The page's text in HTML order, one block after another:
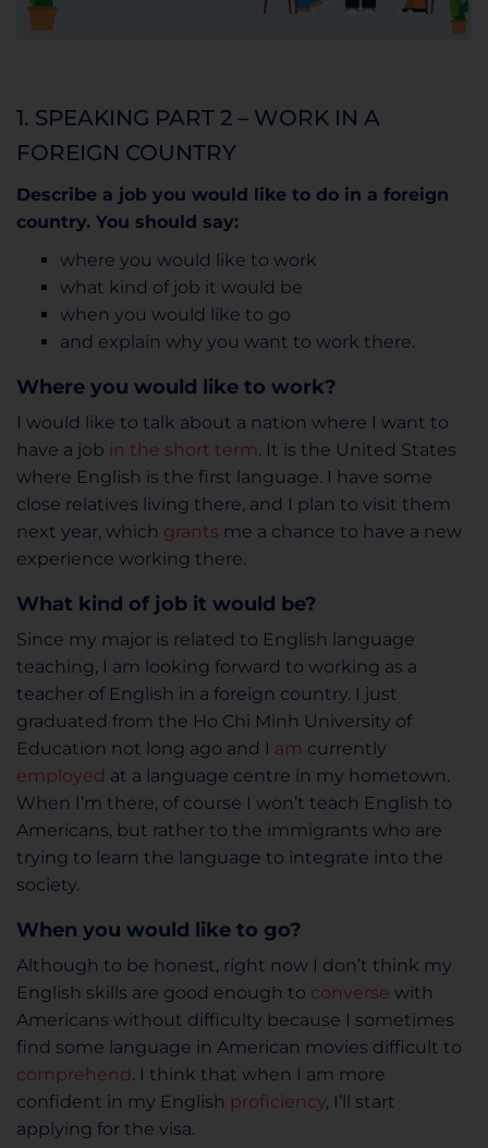
1. SPEAKING PART 2 – WORK IN A
FOREIGN COUNTRY
Describe a job you would like to do in a foreign
country. You should say:
where you would like to work
what kind of job it would be
when you would like to go
and explain why you want to work there.
Where you would like to work?
I would like to talk about a nation where I want to
have a job in the short term. It is the United States
where English is the first language. I have some
close relatives living there, and I plan to visit them
next year, which grants me a chance to have a new
experience working there.
What kind of job it would be?
Since my major is related to English language
teaching, I am looking forward to working as a
teacher of English in a foreign country. I just
graduated from the Ho Chi Minh University of
Education not long ago and I am currently
employed at a language centre in my hometown.
When I’m there, of course I won’t teach English to
Americans, but rather to the immigrants who are
trying to learn the language to integrate into the
society.
When you would like to go?
Although to be honest, right now I don’t think my
English skills are good enough to converse with
Americans without difficulty because I sometimes
find some language in American movies difficult to
comprehend . I think that when I am more
confident in my English proficiency, I’ll start
applying for the visa.